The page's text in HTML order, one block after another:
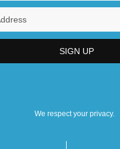
We respect your privacy.